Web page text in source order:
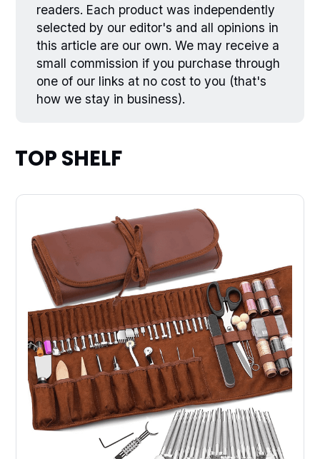
readers. Each product was independently
selected by our editor's and all opinions in
this article are our own. We may receive a
small commission if you purchase through
one of our links at no cost to you (that's
how we stay in business).
TOP SHELF